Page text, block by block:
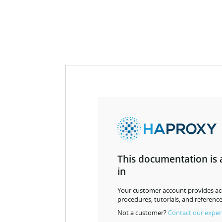
This documentation is
in
Your customer account provides
procedures, tutorials, and
Not a customer?Contact our